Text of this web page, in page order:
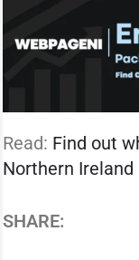
Read: Find out
Northern Ireland
SHARE: